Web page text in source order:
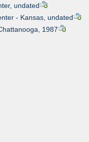
undated
- Kansas, undated
1987